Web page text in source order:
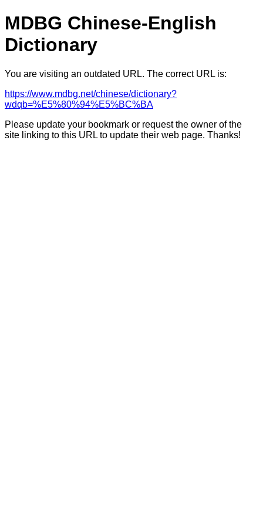
MDBG Chinese-English
Dictionary
You are visiting an outdated URL. The correct URL is:
https://www.mdbg.net/chinese/dictionary?
wdqb=%E5%80%94%E5%BC%BA
Please update your bookmark or request the owner of the
site linking to this URL to update their web page. Thanks!